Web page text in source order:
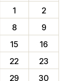
1
2
8
9
15
16
22
23
29 30